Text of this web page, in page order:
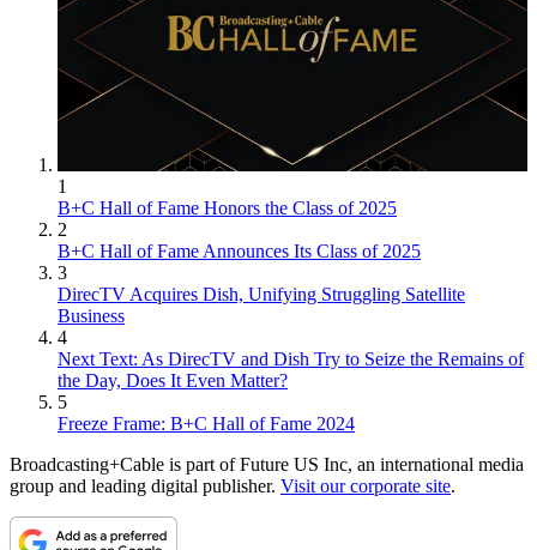
1
B+C Hall of Fame Honors the Class of 2025
2
B+C Hall of Fame Announces Its Class of 2025
3
DirecTV Acquires Dish, Unifying Struggling Satellite
Business
4
Next Text: As DirecTV and Dish Try to Seize the Remains of
the Day, Does It Even Matter?
5
Freeze Frame: B+C Hall of Fame 2024
Broadcasting+Cable is part of Future US Inc, an international media
group and leading digital publisher. Visit our corporate site.